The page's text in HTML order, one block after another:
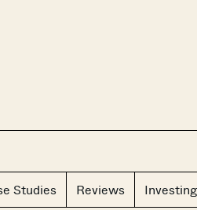
Studies Reviews Investing